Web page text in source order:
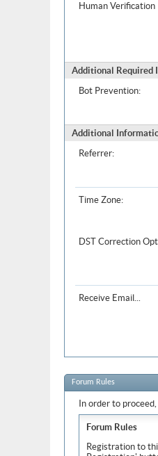
Human Verification
Additional Required
Bot Prevention:
Additional
Referrer:
Time Zone:
DST Correction
Receive Email...
Forum Rules
In order to
Forum Rules
Registration to